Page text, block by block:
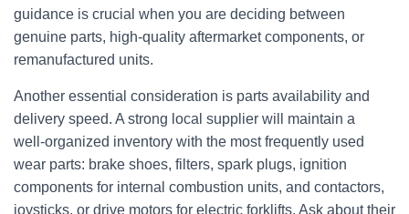
guidance is crucial when you are deciding between
genuine parts, high‑quality aftermarket components, or
remanufactured units.
Another essential consideration is parts availability and
delivery speed. A strong local supplier will maintain a
well‑organized inventory with the most frequently used
wear parts: brake shoes, filters, spark plugs, ignition
components for internal combustion units, and contactors,
joysticks, or drive motors for electric forklifts. Ask about their